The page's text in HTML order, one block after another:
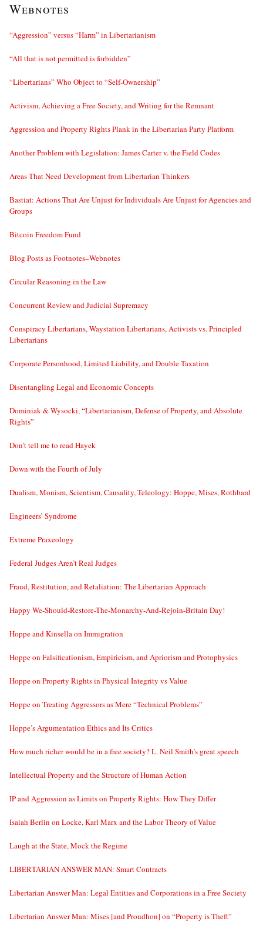
Webnotes
“Aggression” versus “Harm” in Libertarianism
“All that is not permitted is forbidden”
“Libertarians” Who Object to “Self-Ownership”
Activism, Achieving a Free Society, and Writing for the Remnant
Aggression and Property Rights Plank in the Libertarian Party Platform
Another Problem with Legislation: James Carter v. the Field Codes
Areas That Need Development from Libertarian Thinkers
Bastiat: Actions That Are Unjust for Individuals Are Unjust for Agencies and
Groups
Bitcoin Freedom Fund
Blog Posts as Footnotes–Webnotes
Circular Reasoning in the Law
Concurrent Review and Judicial Supremacy
Conspiracy Libertarians, Waystation Libertarians, Activists vs. Principled
Libertarians
Corporate Personhood, Limited Liability, and Double Taxation
Disentangling Legal and Economic Concepts
Dominiak & Wysocki, “Libertarianism, Defense of Property, and Absolute
Rights”
Don’t tell me to read Hayek
Down with the Fourth of July
Dualism, Monism, Scientism, Causality, Teleology: Hoppe, Mises, Rothbard
Engineers’ Syndrome
Extreme Praxeology
Federal Judges Aren’t Real Judges
Fraud, Restitution, and Retaliation: The Libertarian Approach
Happy We-Should-Restore-The-Monarchy-And-Rejoin-Britain Day!
Hoppe and Kinsella on Immigration
Hoppe on Falsificationism, Empiricism, and Apriorism and Protophysics
Hoppe on Property Rights in Physical Integrity vs Value
Hoppe on Treating Aggressors as Mere “Technical Problems”
Hoppe’s Argumentation Ethics and Its Critics
How much richer would be in a free society? L. Neil Smith’s great speech
Intellectual Property and the Structure of Human Action
IP and Aggression as Limits on Property Rights: How They Differ
Isaiah Berlin on Locke, Karl Marx and the Labor Theory of Value
Laugh at the State, Mock the Regime
LIBERTARIAN ANSWER MAN: Smart Contracts
Libertarian Answer Man: Legal Entities and Corporations in a Free Society
Libertarian Answer Man: Mises [and Proudhon] on “Property is Theft”